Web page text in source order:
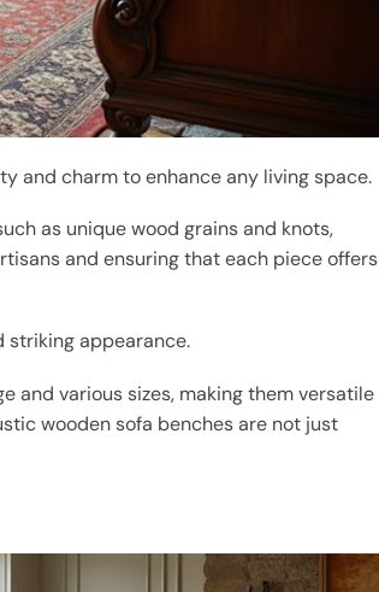
and charm to enhance any living space.
as unique wood grains and knots,
and ensuring that each piece offers
striking appearance.
and various sizes, making them versatile
wooden sofa benches are not just